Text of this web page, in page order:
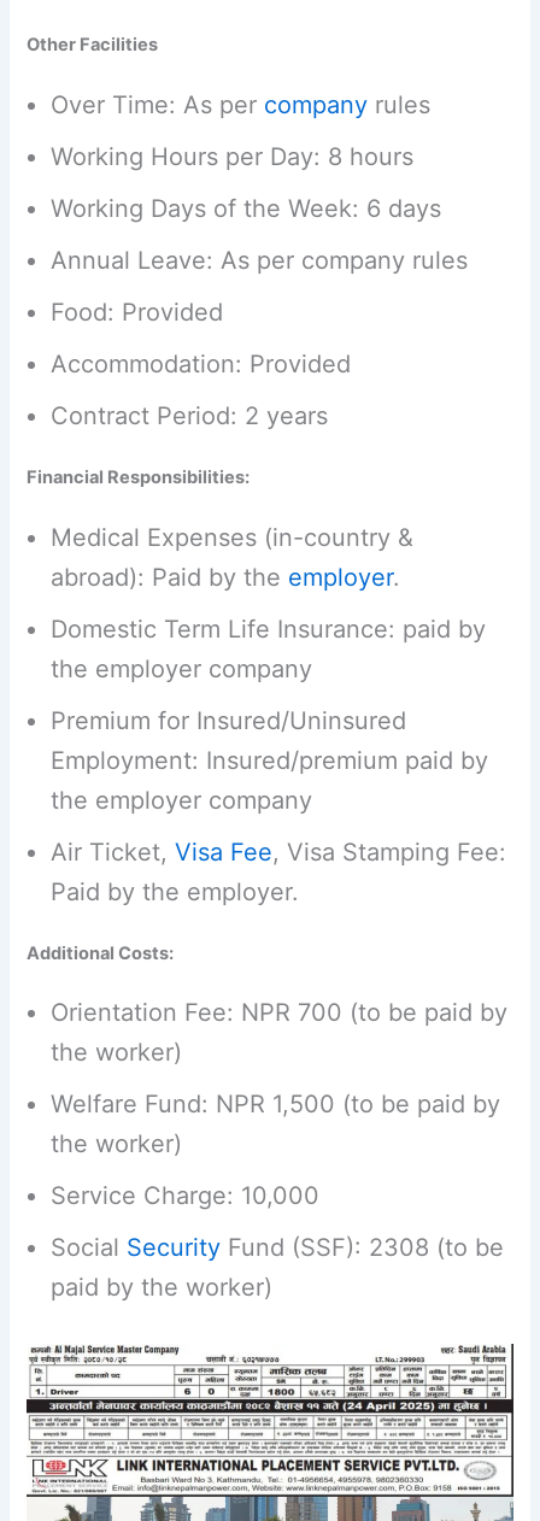
Other Facilities
Over Time: As per company rules
Working Hours per Day: 8 hours
Working Days of the Week: 6 days
Annual Leave: As per company rules
Food: Provided
Accommodation: Provided
Contract Period: 2 years
Financial Responsibilities:
Medical Expenses (in-country &
abroad): Paid by the employer.
Domestic Term Life Insurance: paid by
the employer company
Premium for Insured/Uninsured
Employment: Insured/premium paid by
the employer company
Air Ticket,Visa Fee, Visa Stamping Fee:
Paid by the employer.
Additional Costs:
Orientation Fee: NPR 700 (to be paid by
the worker)
Welfare Fund: NPR 1,500 (to be paid by
the worker)
Service Charge: 10,000
Social Security Fund (SSF): 2308 (to be
paid by the worker)